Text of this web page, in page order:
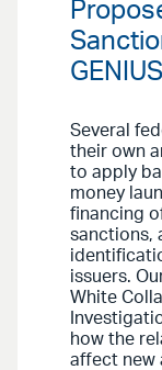
Several
their own
to apply
money
financing
sanctions,
issuers.
White
how the
affect new